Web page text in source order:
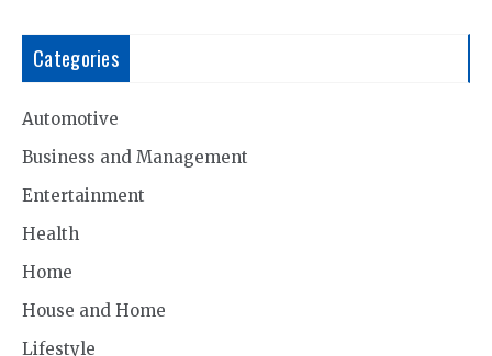
Categories
Automotive
Business and Management
Entertainment
Health
Home
House and Home
Lifestyle